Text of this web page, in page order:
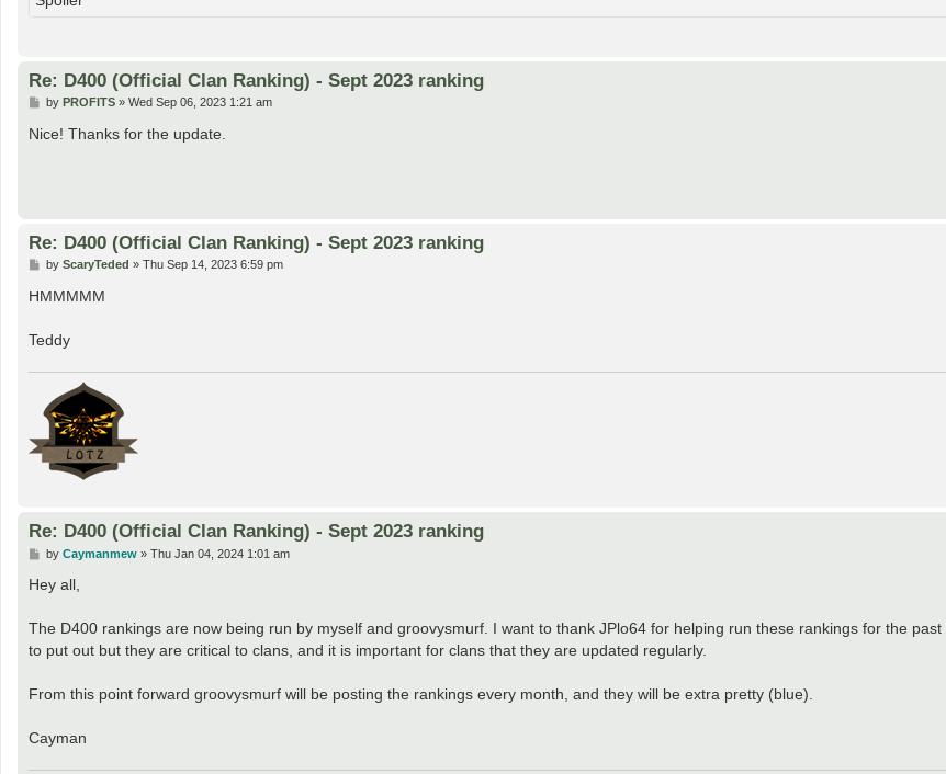
Re: D400 (Official Clan Ranking) - Sept 2023 ranking
P
s
by PROFITS» Wed Sep 06, 2023 1:21 am
Nice! Thanks for the update.
Re: D400 (Official Clan Ranking) - Sept 2023 ranking
P
s
by ScaryTeded » Thu Sep 14, 2023 6:59 pm
HMMMMM
Teddy
Re: D400 (Official Clan Ranking) - Sept 2023 ranking
P
s
by Caymanmew» Thu Jan 04, 2024 1:01 am
Hey all,
The D400 rankings are now being run by myself and groovysmurf. I want to thank JPlo64 for helping run these rankings for the
to put out but they are critical to clans, and it is important for clans that they are updated regularly.
From this point forward groovysmurf will be posting the rankings every month, and they will be extra pretty (blue).
Cayman